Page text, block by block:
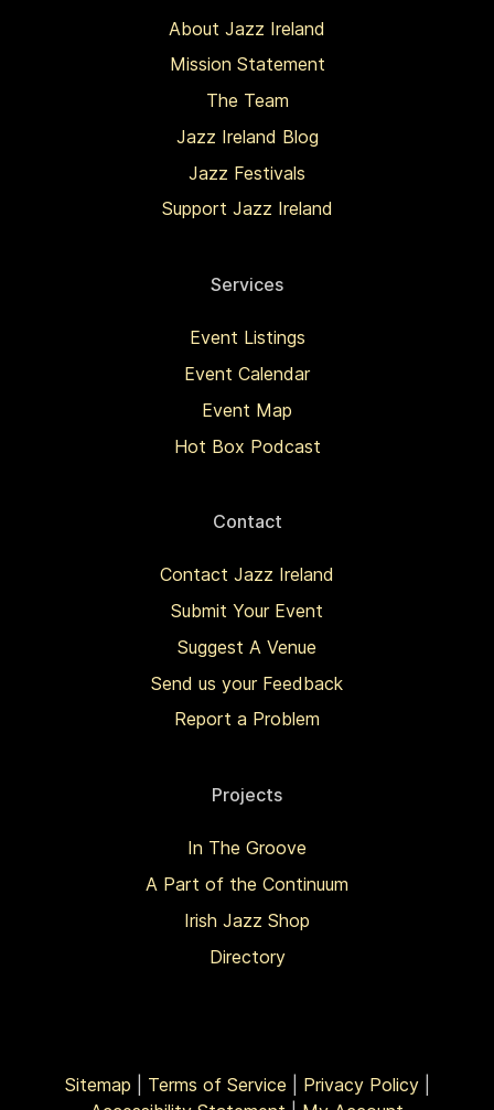
About Jazz Ireland
Mission Statement
The Team
Jazz Ireland Blog
Jazz Festivals
Support Jazz Ireland
Services
Event Listings
Event Calendar
Event Map
Hot Box Podcast
Contact
Contact Jazz Ireland
Submit Your Event
Suggest A Venue
Send us your Feedback
Report a Problem
Projects
In The Groove
A Part of the Continuum
Irish Jazz Shop
Directory
Sitemap Terms of Service Privacy Policy|